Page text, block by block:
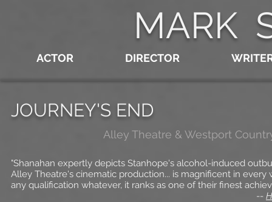
MARK
ACTOR DIRECTOR
JOURNEY'S END
Alley Theatre & Westport
"Shanahan expertly depicts Stanhope's alcohol-induced
Alley Theatre's cinematic production... is magnificent in every
any qualification whatever, it ranks as one of their finest
--